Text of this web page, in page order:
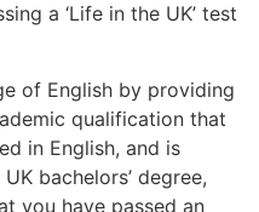
a ‘Life in the UK’ test
of English by providing
qualification that
in English, and is
bachelors’ degree,
you have passed an